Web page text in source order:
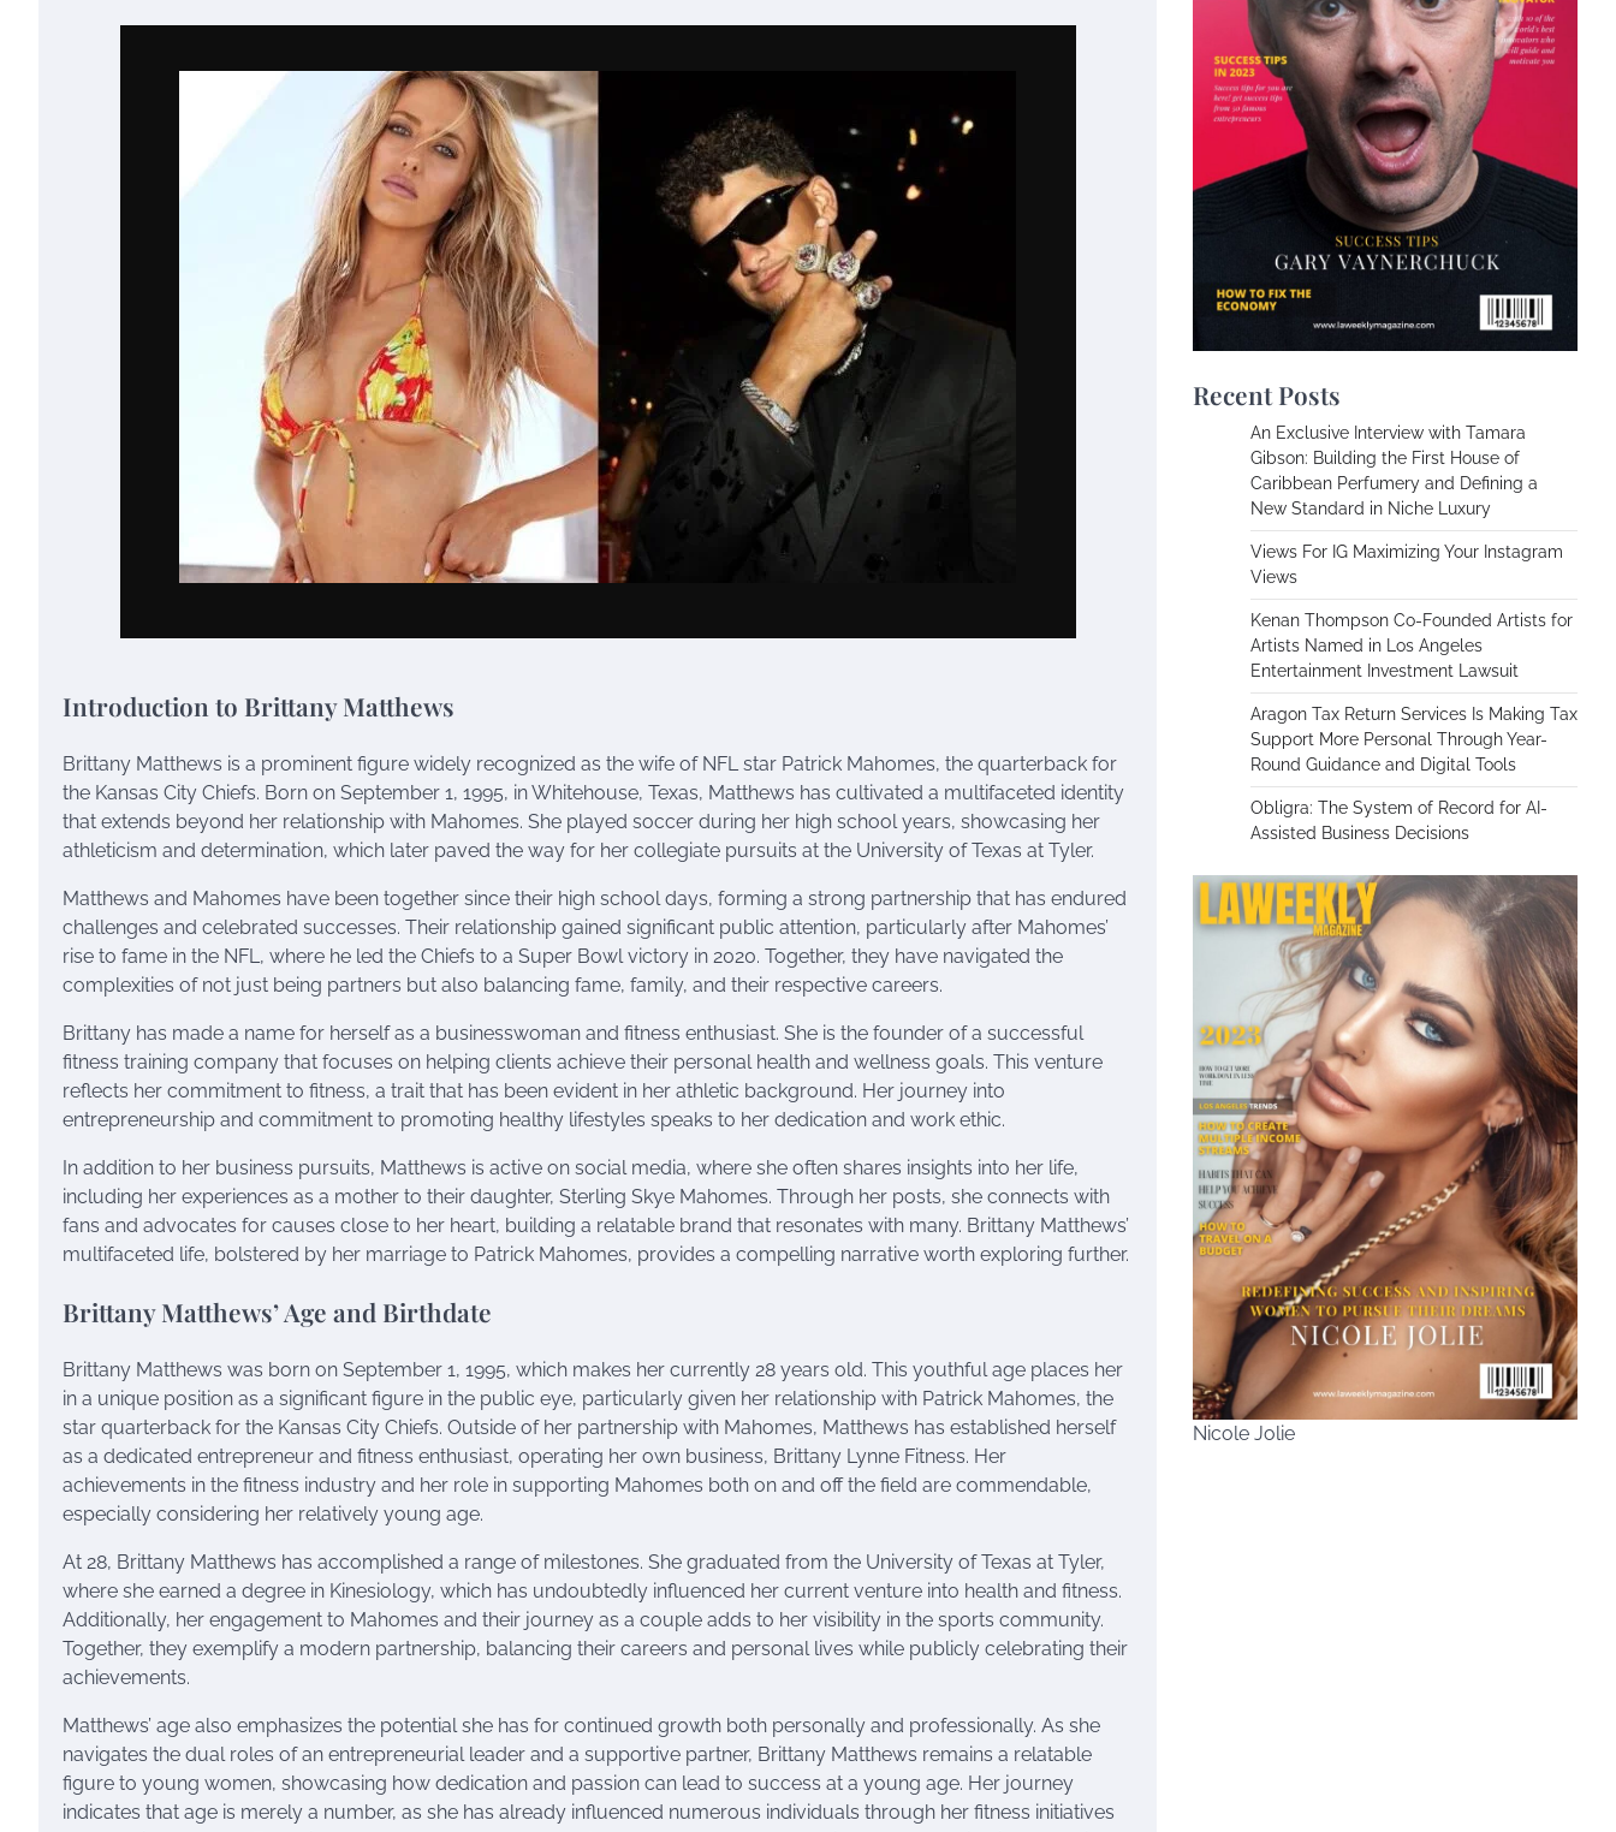
Introduction to Brittany Matthews
Brittany Matthews is a prominent figure widely recognized as the wife of NFL star Patrick Mahomes, the quarterback for
the Kansas City Chiefs. Born on September 1, 1995, in Whitehouse, Texas, Matthews has cultivated a multifaceted identity
that extends beyond her relationship with Mahomes. She played soccer during her high school years, showcasing her
athleticism and determination, which later paved the way for her collegiate pursuits at the University of Texas at Tyler.
Matthews and Mahomes have been together since their high school days, forming a strong partnership that has endured
challenges and celebrated successes. Their relationship gained significant public attention, particularly after Mahomes’
rise to fame in the NFL, where he led the Chiefs to a Super Bowl victory in 2020. Together, they have navigated the
complexities of not just being partners but also balancing fame, family, and their respective careers.
Brittany has made a name for herself as a businesswoman and fitness enthusiast. She is the founder of a successful
fitness training company that focuses on helping clients achieve their personal health and wellness goals. This venture
reflects her commitment to fitness, a trait that has been evident in her athletic background. Her journey into
entrepreneurship and commitment to promoting healthy lifestyles speaks to her dedication and work ethic.
In addition to her business pursuits, Matthews is active on social media, where she often shares insights into her life,
including her experiences as a mother to their daughter, Sterling Skye Mahomes. Through her posts, she connects with
fans and advocates for causes close to her heart, building a relatable brand that resonates with many. Brittany Matthews’
multifaceted life, bolstered by her marriage to Patrick Mahomes, provides a compelling narrative worth exploring further.
Brittany Matthews’ Age and Birthdate
Brittany Matthews was born on September 1, 1995, which makes her currently 28 years old. This youthful age places her
in a unique position as a significant figure in the public eye, particularly given her relationship with Patrick Mahomes, the
star quarterback for the Kansas City Chiefs. Outside of her partnership with Mahomes, Matthews has established herself
as a dedicated entrepreneur and fitness enthusiast, operating her own business, Brittany Lynne Fitness. Her
achievements in the fitness industry and her role in supporting Mahomes both on and off the field are commendable,
especially considering her relatively young age.
At 28, Brittany Matthews has accomplished a range of milestones. She graduated from the University of Texas at Tyler,
where she earned a degree in Kinesiology, which has undoubtedly influenced her current venture into health and fitness.
Additionally, her engagement to Mahomes and their journey as a couple adds to her visibility in the sports community.
Together, they exemplify a modern partnership, balancing their careers and personal lives while publicly celebrating their
achievements.
Matthews’ age also emphasizes the potential she has for continued growth both personally and professionally. As she
navigates the dual roles of an entrepreneurial leader and a supportive partner, Brittany Matthews remains a relatable
figure to young women, showcasing how dedication and passion can lead to success at a young age. Her journey
indicates that age is merely a number, as she has already influenced numerous individuals through her fitness initiatives
Recent Posts
An Exclusive Interview with Tamara
Gibson: Building the First House of
Caribbean Perfumery and Defining a
New Standard in Niche Luxury
Views For IG Maximizing Your Instagram
Views
Kenan Thompson Co-Founded Artists for
Artists Named in Los Angeles
Entertainment Investment Lawsuit
Aragon Tax Return Services Is Making Tax
Support More Personal Through Year-
Round Guidance and Digital Tools
Obligra: The System of Record for AI-
Assisted Business Decisions
Nicole Jolie